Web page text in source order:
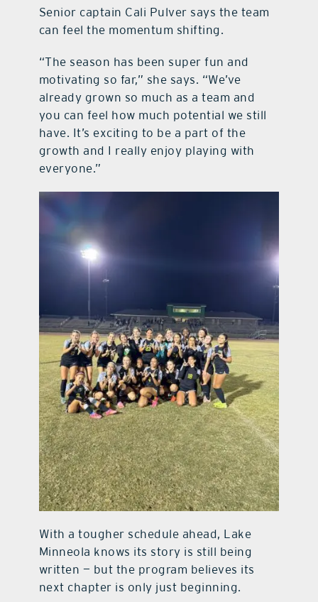
Senior captain Cali Pulver says the team
can feel the momentum shifting.
“The season has been super fun and
motivating so far,” she says. “We’ve
already grown so much as a team and
you can feel how much potential we still
have. It’s exciting to be a part of the
growth and I really enjoy playing with
everyone.”
With a tougher schedule ahead, Lake
Minneola knows its story is still being
written — but the program believes its
next chapter is only just beginning.